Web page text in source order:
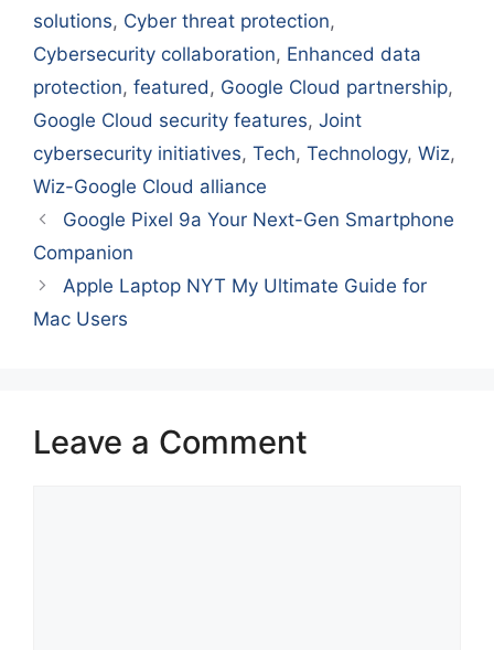
solutions, Cyber threat protection,
Cybersecurity collaboration, Enhanced data
protection, featured , Google Cloud partnership,
Google Cloud security features, Joint
cybersecurity initiatives, Tech, Technology, Wiz,
Wiz-Google Cloud alliance
Google Pixel 9a Your Next-Gen Smartphone
Companion
Apple Laptop NYT My Ultimate Guide for
Mac Users
Leave a Comment